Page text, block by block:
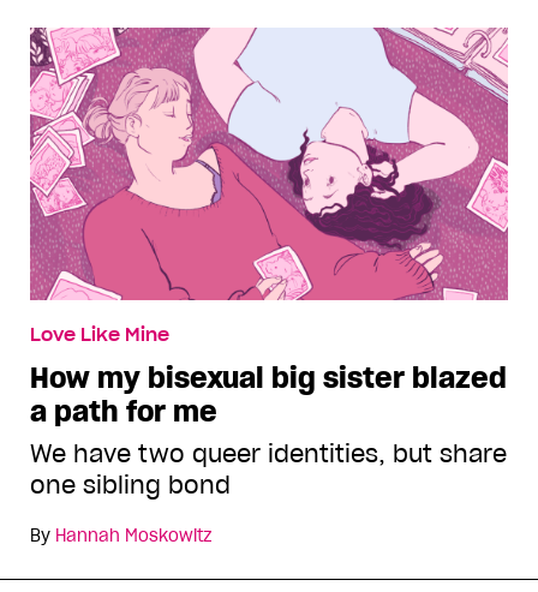
Love Like Mine
How my bisexual big sister blazed
a path for me
We have two queer identities, but share
one sibling bond
By Hannah Moskowitz